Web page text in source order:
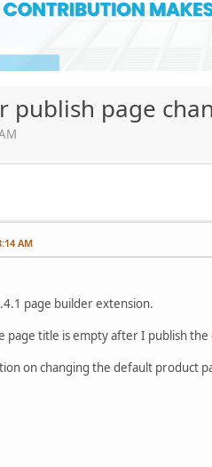
publish page
AM
page builder extension.
title is empty after I publish the
on changing the default product